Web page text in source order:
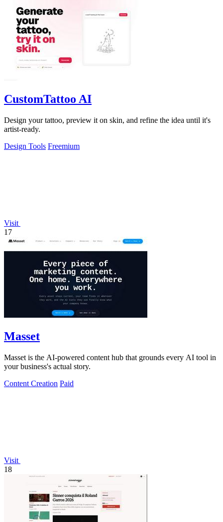
CustomTattoo AI
Design your tattoo, preview it on skin, and refine the idea until it's
artist-ready.
Design Tools Freemium
Visit
17
Masset
Masset is the AI-powered content hub that grounds every AI tool in
your business's actual story.
Content Creation Paid
Visit
18